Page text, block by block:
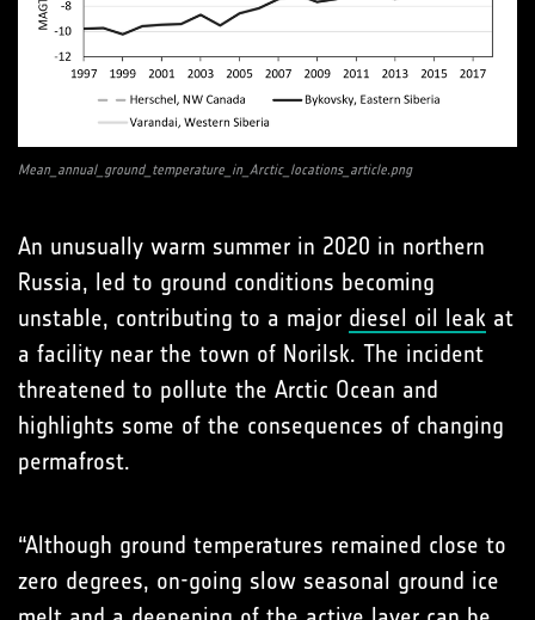
Mean_annual_ground_temperature_in_Arctic_locations_article.png
An unusually warm summer in 2020 in northern
Russia, led to ground conditions becoming
unstable, contributing to a major diesel oil leak at
a facility near the town of Norilsk. The incident
threatened to pollute the Arctic Ocean and
highlights some of the consequences of changing
permafrost.
“Although ground temperatures remained close to
zero degrees, on-going slow seasonal ground ice